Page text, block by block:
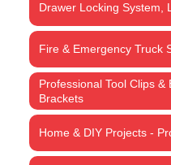
Drawer Locking System,
Fire & Emergency Truck
Professional Tool Clips
Brackets
Home & DIY Projects -